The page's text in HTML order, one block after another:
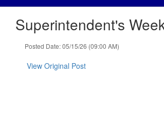
Superintendent's
Posted Date: 05/15/26 (09:00 AM)
View Original Post